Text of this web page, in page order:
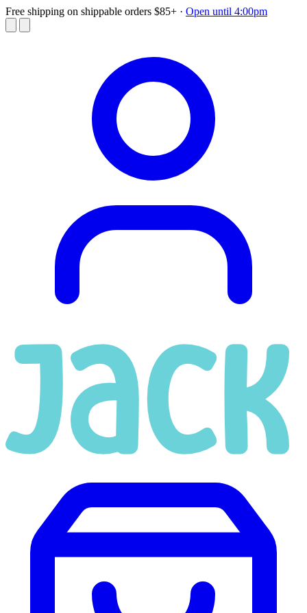
Free shipping on shippable orders $85+ · Open until 4:00pm